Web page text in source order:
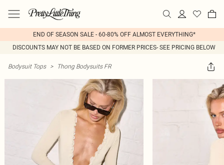
END OF SEASON SALE - 60-80% OFF ALMOST EVERYTHING*
DISCOUNTS MAY NOT BE BASED ON FORMER PRICES- SEE PRICING BELOW
Bodysuit Tops > Thong Bodysuits FR